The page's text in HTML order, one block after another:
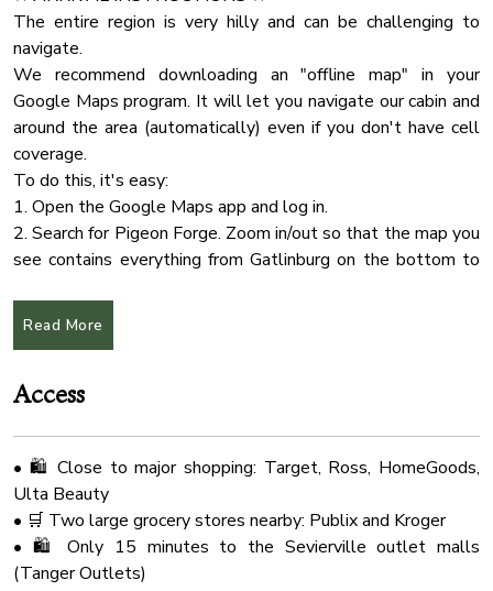
• Plenty of outdoor seating to enjoy the natural
surroundings
🐾 Pet Policy:
• Well-behaved dogs are welcome
• Please contact us if you plan to bring more than 2 pets
• Pet fee applies
🎯 Convenient Location:
• 5 minutes to Soaky Mountain Waterpark & Wilderness
• 20 minutes to Pigeon Forge
• 30 minutes to Gatlinburg
• 25 minutes to McGhee Tyson Airport (TYS)
• Close to Target, Publix, Kroger, HomeGoods, Ulta, and
Internet Wifi
Body Soap
Check In Option
Wifi Speed 25
Smart Tv
Hot Tub
Hangers
Wifi Speed 100
Cleaning Products
Water Kettle
Deck Patio
Tv
Wifi Speed 50
Wine Glasses
Outdoor Seating
Hot Water
The entire region is very hilly and can be challenging to
navigate.
We recommend downloading an "offline map" in your
Google Maps program. It will let you navigate our cabin and
around the area (automatically) even if you don't have cell
coverage.
To do this, it's easy:
1. Open the Google Maps app and log in.
2. Search for Pigeon Forge. Zoom in/out so that the map you
see contains everything from Gatlinburg on the bottom to
On Android: Tap the name, select Download, click
★ CHECK IN/OUT:
Check-in at 4:00 PM.
Check-out at 10:00 AM.
Our cleaning and maintenance team have a very limited
window to accomplish their work of making the cabin ready
Read More
Access
• 🛍️ Close to major shopping: Target, Ross, HomeGoods,
Ulta Beauty
• 🛒 Two large grocery stores nearby: Publix and Kroger
• 🛍️ Only 15 minutes to the Sevierville outlet malls
(Tanger Outlets)